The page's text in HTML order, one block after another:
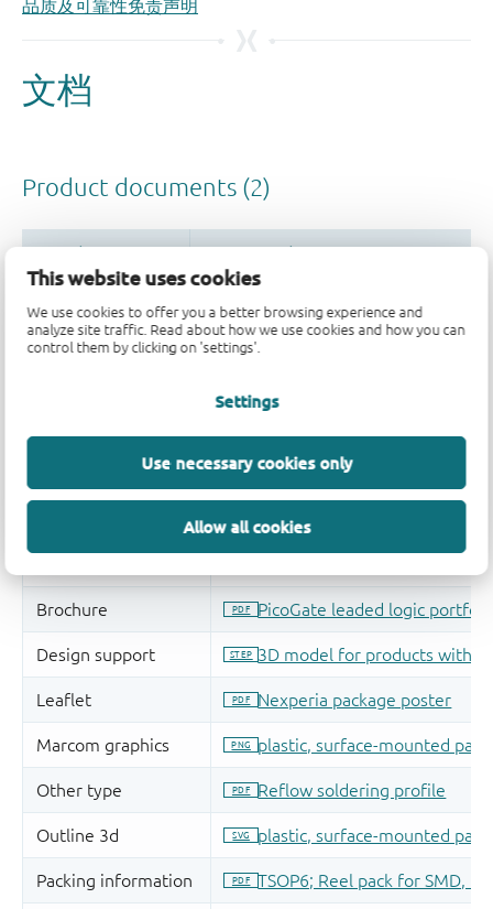
This website uses cookies
We use cookies to offer you a better browsing experience and
analyze site traffic. Read about how we use cookies and how you can
control them by clicking on 'settings'.
Settings
Use necessary cookies only
Allow all cookies
品质及可靠性免责声明